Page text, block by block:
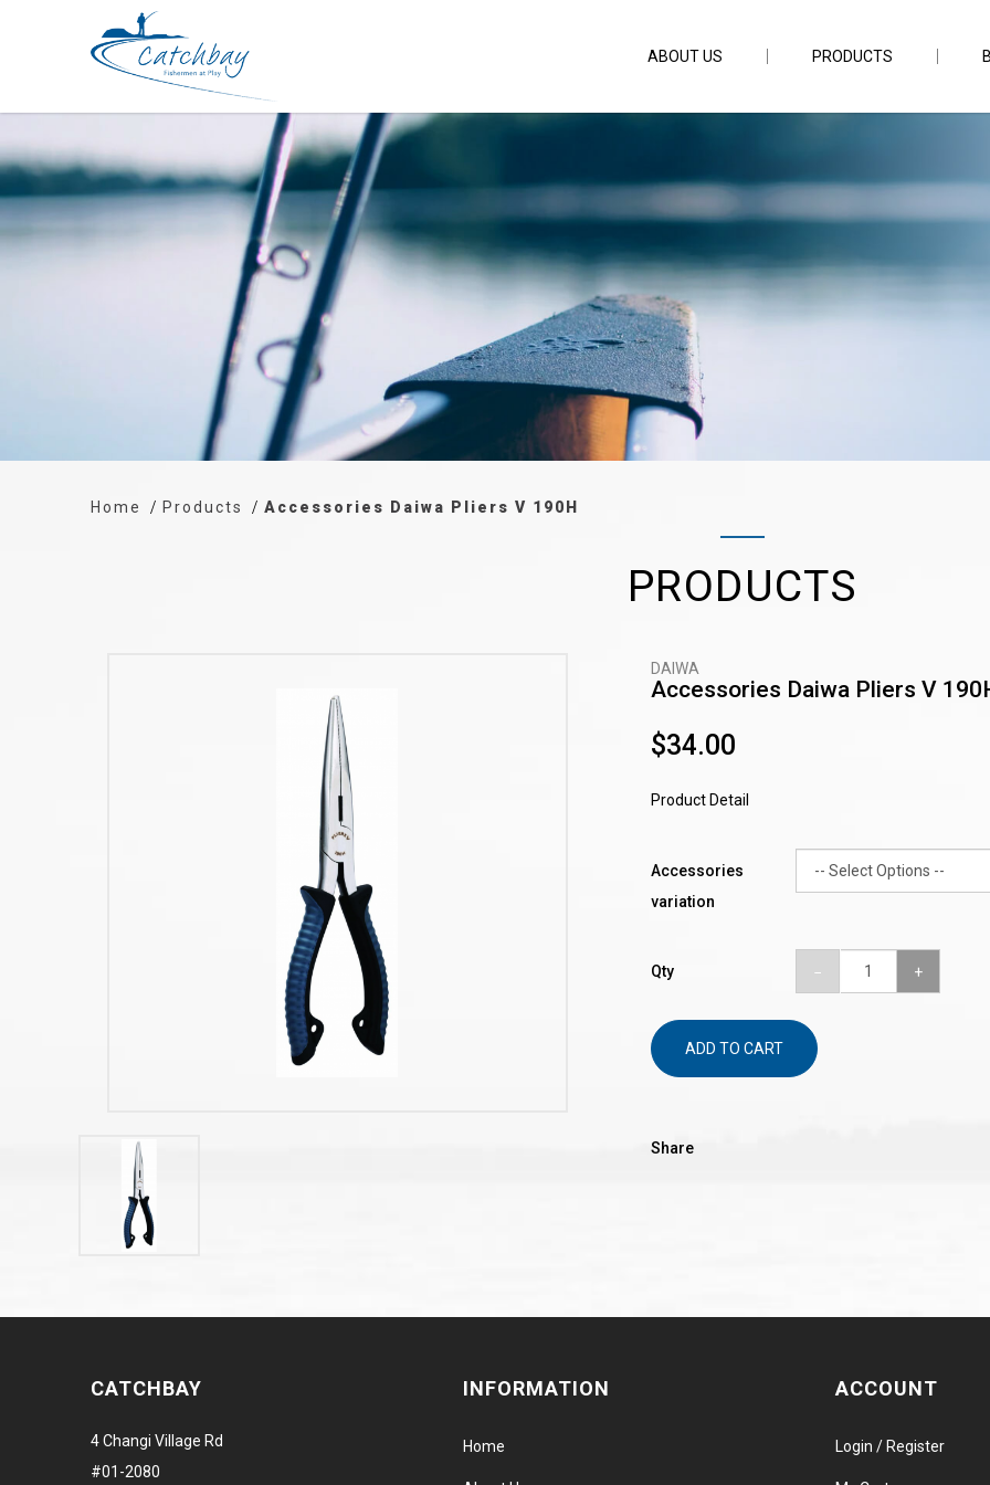
Accessories Daiwa Pliers V 190H
ABOUT US PRODUCTS
Home Products Accessories Daiwa Pliers V 190H
PRODUCTS
DAIWA
Accessories Daiwa Pliers V
$34.00
Product Detail
Accessories
variation
Qty
ADD TO CART
Share
CATCHBAY
4 Changi Village Rd
#01-2080
INFORMATION
Home
ACCOUNT
Login / Register